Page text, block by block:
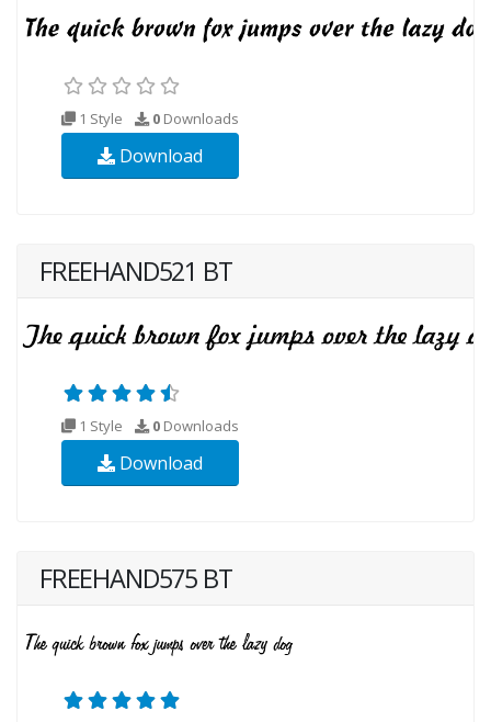
1 Style 0 Downloads
Download
FREEHAND521 BT
1 Style 0 Downloads
Download
FREEHAND575 BT